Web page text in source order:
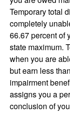
Temporary total
completely
66.67 percent of
state maximum.
when you are
but earn less
impairment
assigns you a
conclusion of